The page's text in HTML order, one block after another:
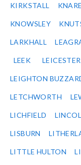
KIRKSTALL
KNOWSLEY
LARKHALL
LEEK LEICESTER
LEIGHTON
LETCHWORTH
LICHFIELD
LISBURN
LITTLE HULTON